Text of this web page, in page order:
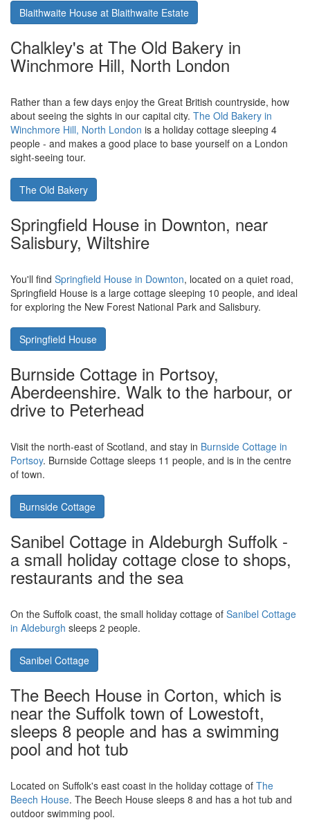
Blaithwaite House at Blaithwaite Estate
Chalkley's at The Old Bakery in
Winchmore Hill, North London
about seeing the sights in our capital city.The Old Bakery in
Winchmore Hill, North Londonis a holiday cottage sleeping 4
people - and makes a good place to base yourself on a London
Springfield House in Downton, near
Salisbury, Wiltshire
You'll findSpringfield House in Downton, located on a quiet road,
Springfield House is a large cottage sleeping 10 people, and ideal
for exploring the New Forest National Park and Salisbury.
Springfield House
Burnside Cottage in Portsoy,
Aberdeenshire. Walk to the harbour, or
drive to Peterhead
Visit the north-east of Scotland, and stay inBurnside Cottage in
Portsoy. Burnside Cottage sleeps 11 people, and is in the centre
Burnside Cottage
Sanibel Cottage in Aldeburgh Suffolk -
a small holiday cottage close to shops,
restaurants and the sea
On the Suffolk coast, the small holiday cottage of Sanibel Cottage
in Aldeburghsleeps 2 people.